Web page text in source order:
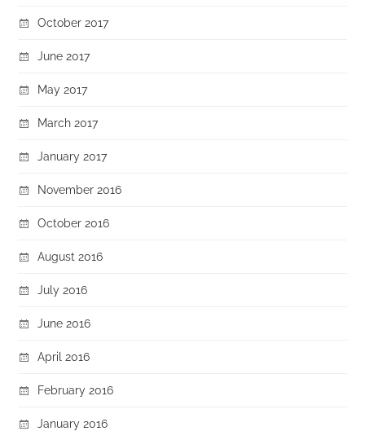
October 2017
June 2017
May 2017
March 2017
January 2017
November 2016
October 2016
August 2016
July 2016
June 2016
April 2016
February 2016
January 2016